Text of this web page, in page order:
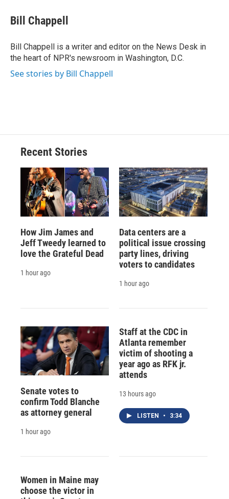
e
b
o
k
e
s
y
e
a
s
p
b
a
r
d
I
n
Bill Chappell
Bill Chappell is a writer and editor on the News Desk in
the heart of NPR's newsroom in Washington, D.C.
See stories by Bill Chappell
Recent Stories
How Jim James and
Jeff Tweedy learned to
love the Grateful Dead
1 hour ago
Data centers are a
political issue crossing
party lines, driving
voters to candidates
1 hour ago
Senate votes to
confirm Todd Blanche
as attorney general
1 hour ago
Staff at the CDC in
Atlanta remember
victim of shooting a
year ago as RFK jr.
attends
13 hours ago
LISTEN • 3:34
Women in Maine may
choose the victor in